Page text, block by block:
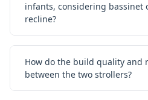
infants, considering bassinet
recline?
How do the build quality and
between the two strollers?